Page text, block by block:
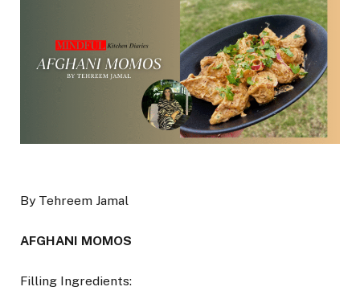
By Tehreem Jamal
AFGHANI MOMOS
Filling Ingredients: